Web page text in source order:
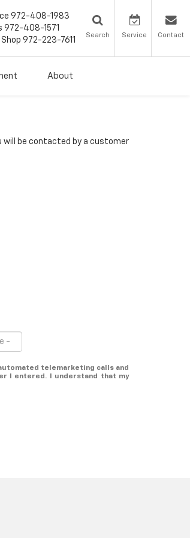
972-408-1983
972-408-1571
Shop 972-223-7611
Search Service Contact
About
will be contacted by a customer
telemarketing calls and
I entered. I understand that my